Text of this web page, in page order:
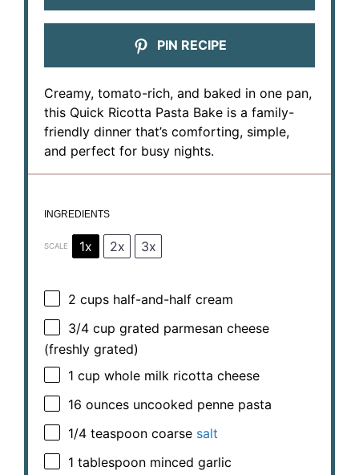
PIN RECIPE
Creamy, tomato-rich, and baked in one pan,
this Quick Ricotta Pasta Bake is a family-
friendly dinner that’s comforting, simple,
and perfect for busy nights.
INGREDIENTS
SCALE 1x 2x 3x
2 cups half-and-half cream
3/4 cup grated parmesan cheese
(freshly grated)
1 cup whole milk ricotta cheese
16 ounces uncooked penne pasta
1/4 teaspoon coarse salt
1 tablespoon minced garlic